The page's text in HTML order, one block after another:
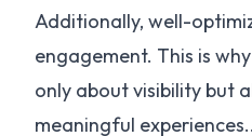
Additionally, well-
engagement. This is
only about visibility but
meaningful